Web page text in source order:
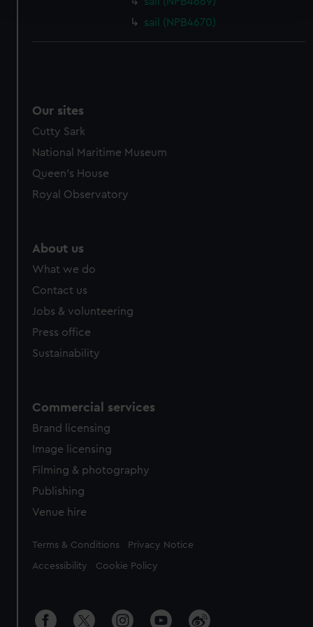
and set your preferences in thedetails section
help us improve it. We may also use cookies to tailor our
from third-party sources. You can choose to allow all
cookies, change your preferences or opt-out at any time.
sail (NPB4670)
Our sites
Cutty Sark
National Maritime Museum
Queen's House
Royal Observatory
About us
What we do
Contact us
Jobs & volunteering
Press office
Sustainability
Commercial services
Brand licensing
Image licensing
Filming & photography
Publishing
Venue hire
Legal
Terms & Conditions Privacy Notice
Accessibility Cookie Policy